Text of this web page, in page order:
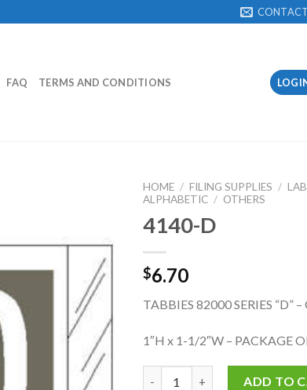
FAQ TERMS AND CONDITIONS
HOME / FILING SUPPLIES /
ALPHABETIC / OTHERS
4140-D
$6.70
TABBIES 82000 SERIES “D” –
1″H x 1-1/2″W – PACKAGE
ADD TO